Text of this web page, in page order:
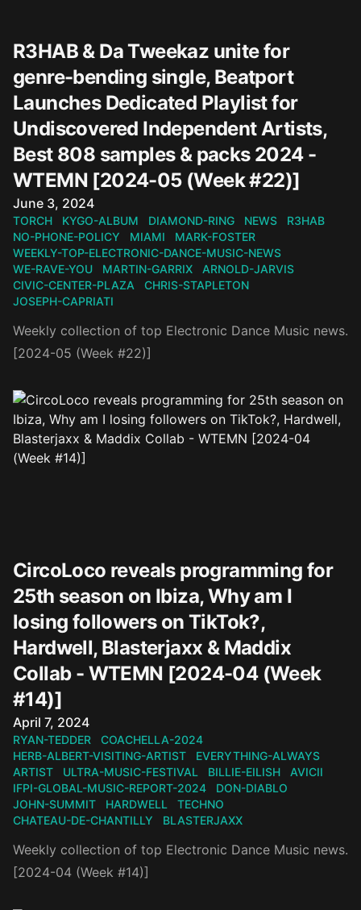
R3HAB & Da Tweekaz unite for
genre-bending single, Beatport
Launches Dedicated Playlist for
Undiscovered Independent Artists,
Best 808 samples & packs 2024 -
WTEMN [2024-05 (Week #22)]
Published on
June 3, 2024
TORCH KYGO-ALBUM DIAMOND-RING NEWS
R3HAB
NO-PHONE-POLICY
MIAMI
MARK-FOSTER
WEEKLY-TOP-ELECTRONIC-DANCE-MUSIC-NEWS
WE-RAVE-YOU
MARTIN-GARRIX
ARNOLD-JARVIS
CIVIC-CENTER-PLAZA
CHRIS-STAPLETON
JOSEPH-CAPRIATI
Weekly collection of top Electronic Dance Music news.
[2024-05 (Week #22)]
CircoLoco reveals programming for
25th season on Ibiza, Why am I
losing followers on TikTok?,
Hardwell, Blasterjaxx & Maddix
Collab - WTEMN [2024-04 (Week
#14)]
Published on
April 7, 2024
RYAN-TEDDER
COACHELLA-2024
HERB-ALBERT-VISITING-ARTIST
EVERYTHING-ALWAYS
ARTIST
ULTRA-MUSIC-FESTIVAL BILLIE-EILISH
AVICII
IFPI-GLOBAL-MUSIC-REPORT-2024
DON-DIABLO
JOHN-SUMMIT
HARDWELL
TECHNO
CHATEAU-DE-CHANTILLY
BLASTERJAXX
Weekly collection of top Electronic Dance Music news.
[2024-04 (Week #14)]